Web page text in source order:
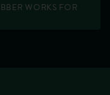
WORKS FOR